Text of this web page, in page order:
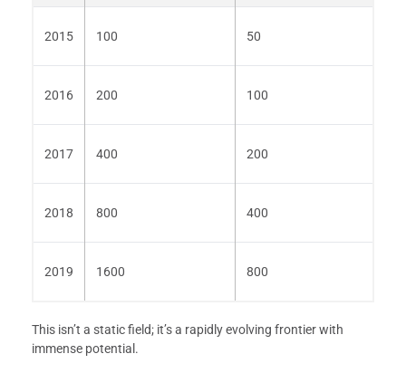
2015 100 50
2016 200 100
2017 400 200
2018 800 400
2019 1600 800
This isn’t a static field; it’s a rapidly evolving frontier with
immense potential.